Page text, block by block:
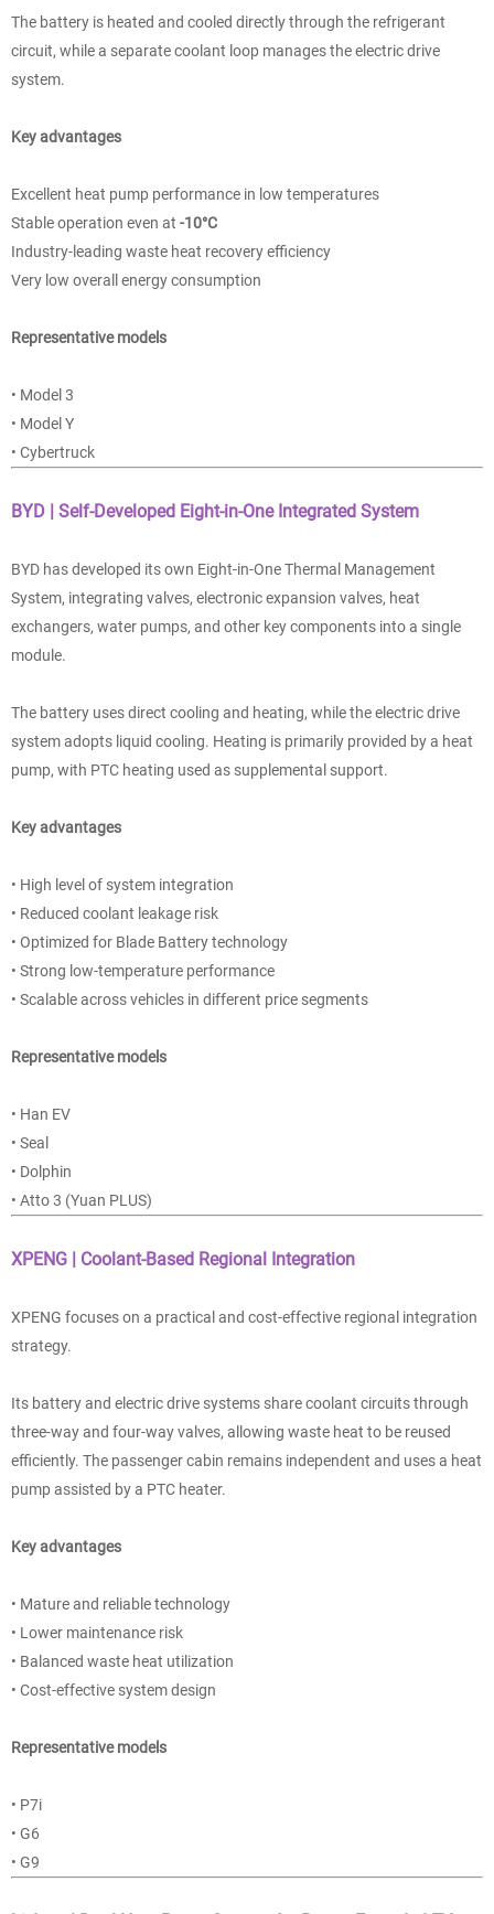
The battery is heated and cooled directly through the refrigerant
circuit, while a separate coolant loop manages the electric drive
system.
Key advantages
Excellent heat pump performance in low temperatures
Stable operation even at -10°C
Industry-leading waste heat recovery efficiency
Very low overall energy consumption
Representative models
• Model 3
• Model Y
• Cybertruck
BYD | Self-Developed Eight-in-One Integrated System
BYD has developed its own Eight-in-One Thermal Management
System, integrating valves, electronic expansion valves, heat
exchangers, water pumps, and other key components into a single
module.
The battery uses direct cooling and heating, while the electric drive
system adopts liquid cooling. Heating is primarily provided by a heat
pump, with PTC heating used as supplemental support.
Key advantages
• High level of system integration
• Reduced coolant leakage risk
• Optimized for Blade Battery technology
• Strong low-temperature performance
• Scalable across vehicles in different price segments
Representative models
• Han EV
• Seal
• Dolphin
• Atto 3 (Yuan PLUS)
XPENG | Coolant-Based Regional Integration
XPENG focuses on a practical and cost-effective regional integration
strategy.
Its battery and electric drive systems share coolant circuits through
three-way and four-way valves, allowing waste heat to be reused
efficiently. The passenger cabin remains independent and uses a heat
pump assisted by a PTC heater.
Key advantages
• Mature and reliable technology
• Lower maintenance risk
• Balanced waste heat utilization
• Cost-effective system design
Representative models
• P7i
• G6
• G9